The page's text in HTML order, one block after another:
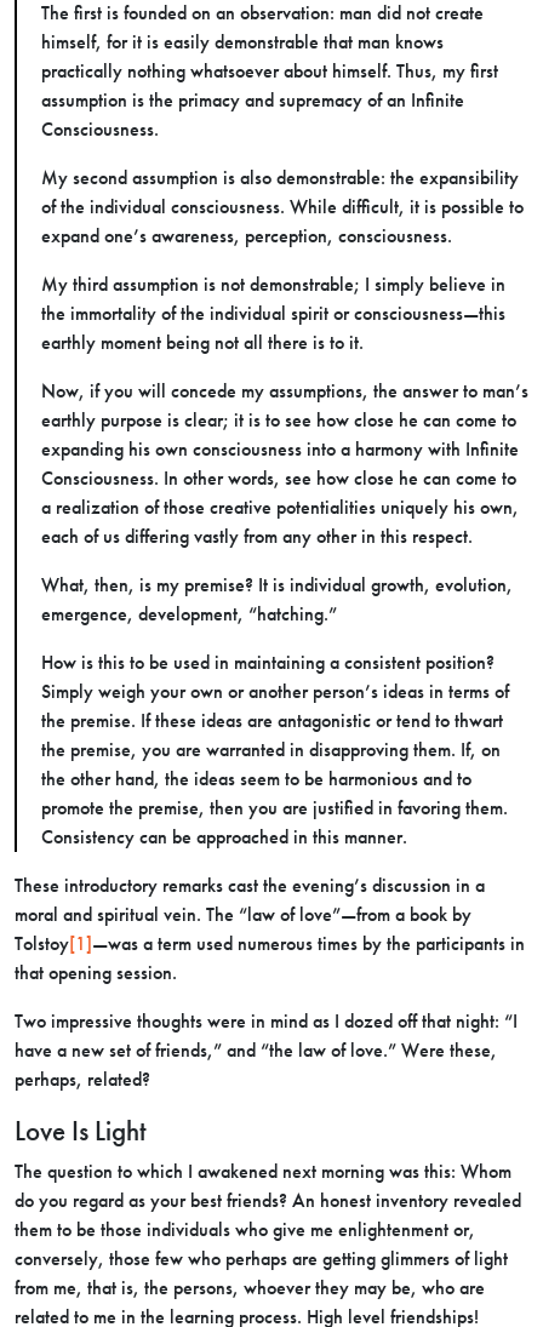
The first is founded on an observation: man did not create
himself, for it is easily demonstrable that man knows
practically nothing whatsoever about himself. Thus, my first
assumption is the primacy and supremacy of an Infinite
Consciousness.
My second assumption is also demonstrable: the expansibility
of the individual consciousness. While difficult, it is possible to
expand one’s awareness, perception, consciousness.
My third assumption is not demonstrable; I simply believe in
the immortality of the individual spirit or consciousness—this
earthly moment being not all there is to it.
Now, if you will concede my assumptions, the answer to man’s
earthly purpose is clear; it is to see how close he can come to
expanding his own consciousness into a harmony with Infinite
Consciousness. In other words, see how close he can come to
a realization of those creative potentialities uniquely his own,
each of us differing vastly from any other in this respect.
What, then, is my premise? It is individual growth, evolution,
emergence, development, “hatching.”
How is this to be used in maintaining a consistent position?
Simply weigh your own or another person’s ideas in terms of
the premise. If these ideas are antagonistic or tend to thwart
the premise, you are warranted in disapproving them. If, on
the other hand, the ideas seem to be harmonious and to
promote the premise, then you are justified in favoring them.
Consistency can be approached in this manner.
These introductory remarks cast the evening’s discussion in a
moral and spiritual vein. The “law of love”—from a book by
Tolstoy[1]—was a term used numerous times by the participants in
that opening session.
Two impressive thoughts were in mind as I dozed off that night: “I
have a new set of friends,” and “the law of love.” Were these,
perhaps, related?
Love Is Light
The question to which I awakened next morning was this: Whom
do you regard as your best friends? An honest inventory revealed
them to be those individuals who give me enlightenment or,
conversely, those few who perhaps are getting glimmers of light
from me, that is, the persons, whoever they may be, who are
related to me in the learning process. High level friendships!